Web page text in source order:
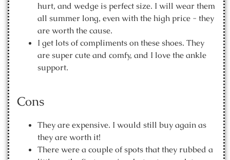
hurt, and wedge is perfect size. I will wear them
all summer long, even with the high price - they
are worth the cause.
I get lots of compliments on these shoes. They
are super cute and comfy, and I love the ankle
support.
Cons
They are expensive. I would still buy again as
they are worth it!
There were a couple of spots that they rubbed a